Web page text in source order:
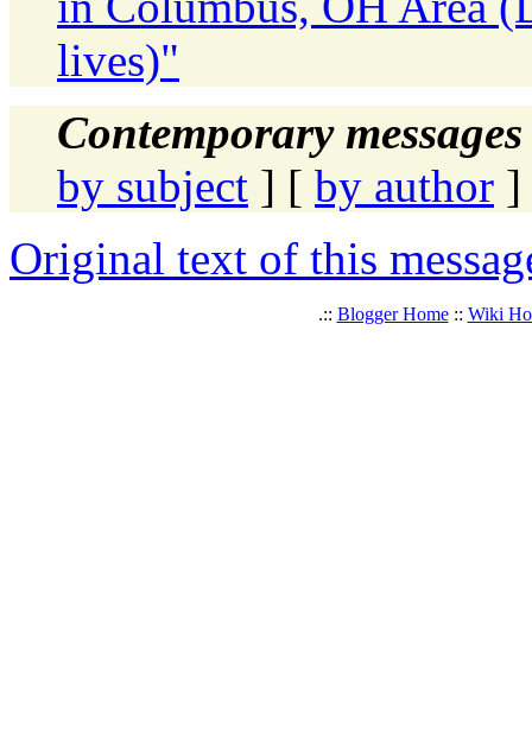
lives)"
Contemporary
by subject ] [ by author ]
Original text of this
.:: Blogger Home:: Wiki